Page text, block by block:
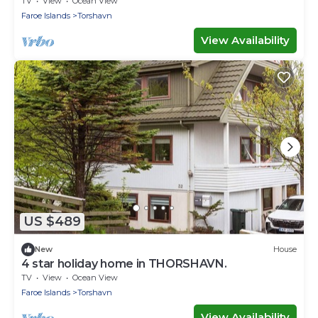
Faroe Islands
Torshavn
View Availability
US $489
New House
4 star holiday home in THORSHAVN.
TV View
Ocean View
Faroe Islands
Torshavn